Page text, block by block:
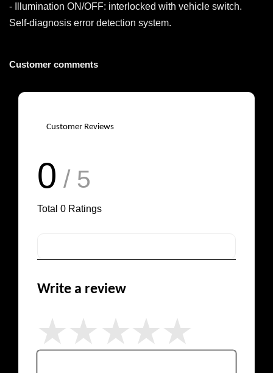
- Illumination ON/OFF: interlocked with vehicle switch.
Self-diagnosis error detection system.
Customer comments
Customer Reviews
0 / 5
Total 0 Ratings
Write a review